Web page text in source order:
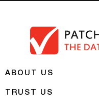
ABOUT US
TRUST US